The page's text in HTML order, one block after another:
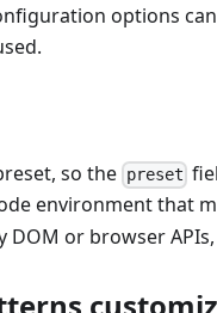
options
so the preset
environment that
DOM or browser